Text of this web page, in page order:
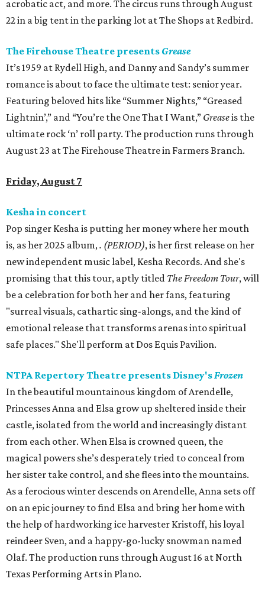
acrobatic act, and more. The circus runs through August
22 in a big tent in the parking lot at The Shops at Redbird.
The Firehouse Theatre presents Grease
It’s 1959 at Rydell High, and Danny and Sandy’s summer
romance is about to face the ultimate test: senior year.
Featuring beloved hits like “Summer Nights,” “Greased
Lightnin’,” and “You’re the One That I Want,” Greaseis the
ultimate rock ‘n’ roll party. The production runs through
August 23 at The Firehouse Theatre in Farmers Branch.
Friday, August 7
Kesha in concert
Pop singer Kesha is putting her money where her mouth
is, as her 2025 album,. (PERIOD), is her first release on her
new independent music label, Kesha Records. And she's
promising that this tour, aptly titled The Freedom Tour, will
be a celebration for both her and her fans, featuring
"surreal visuals, cathartic sing-alongs, and the kind of
emotional release that transforms arenas into spiritual
safe places." She'll perform at Dos Equis Pavilion.
NTPA Repertory Theatre presents Disney'sFrozen
In the beautiful mountainous kingdom of Arendelle,
Princesses Anna and Elsa grow up sheltered inside their
castle, isolated from the world and increasingly distant
from each other. When Elsa is crowned queen, the
magical powers she’s desperately tried to conceal from
her sister take control, and she flees into the mountains.
As a ferocious winter descends on Arendelle, Anna sets off
on an epic journey to find Elsa and bring her home with
the help of hardworking ice harvester Kristoff, his loyal
reindeer Sven, and a happy-go-lucky snowman named
Olaf. The production runs through August 16 at North
Texas Performing Arts in Plano.